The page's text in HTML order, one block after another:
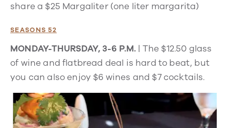
share a $25 Margaliter (one liter margarita)
SEASONS 52
MONDAY-THURSDAY, 3-6 P.M. | The $12.50 glass
of wine and flatbread deal is hard to beat, but
you can also enjoy $6 wines and $7 cocktails.